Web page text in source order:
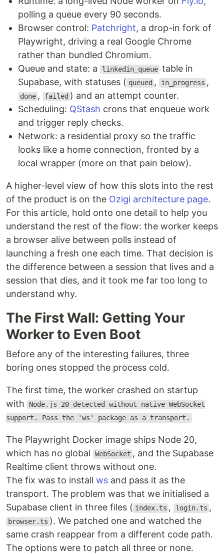
polling a queue every 90 seconds.
Browser control: Patchright, a drop-in fork of
Playwright, driving a real Google Chrome
rather than bundled Chromium.
Queue and state: a
linkedin_queue table in
Supabase, with statuses ( queued , in_progress ,
done , failed ) and an attempt counter.
Scheduling: QStash crons that enqueue work
and trigger reply checks.
Network: a residential proxy so the traffic
looks like a home connection, fronted by a
local wrapper (more on that pain below).
A higher-level view of how this slots into the rest
of the product is on the Ozigi architecture page.
For this article, hold onto one detail to help you
understand the rest of the flow: the worker keeps
a browser alive between polls instead of
launching a fresh one each time. That decision is
the difference between a session that lives and a
session that dies, and it took me far too long to
understand why.
The First Wall: Getting Your
Worker to Even Boot
Before any of the interesting failures, three
boring ones stopped the process cold.
The first time, the worker crashed on startup
with
Node.js 20 detected without native WebSocket
support. Pass the 'ws' package as a transport.
The Playwright Docker image ships Node 20,
which has no global
WebSocket , and the Supabase
Realtime client throws without one.
The fix was to install ws and pass it as the
transport. The problem was that we initialised a
Supabase client in three files ( index.ts , login.ts ,
browser.ts ). We patched one and watched the
same crash reappear from a different code path.
The options were to patch all three or none.